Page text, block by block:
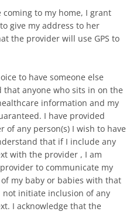
AGAIN
to my home, I grant
give my address to her
the provider will use GPS to
to have someone else
anyone who sits in on the
information and my
I have provided
any person(s) I wish to have
that if I include any
with the provider , I am
to communicate my
my baby or babies with that
initiate inclusion of any
I acknowledge that the